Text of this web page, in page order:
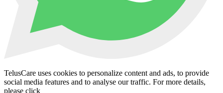
TelusCare uses cookies to personalize content and ads, to provide
social media features and to analyse our traffic. For more details,
please click